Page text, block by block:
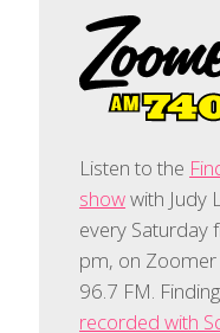
Listen to the
showwith Judy
every Saturday
pm, on
96.7 FM.
recorded with